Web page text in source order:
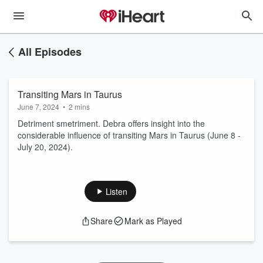
All Episodes
Transiting Mars in Taurus
June 7, 2024 • 2 mins
Detriment smetriment. Debra offers insight into the
considerable influence of transiting Mars in Taurus (June 8 -
July 20, 2024).
Listen
Share Mark as Played